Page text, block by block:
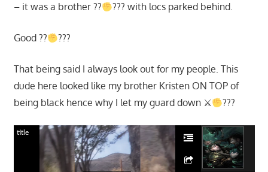
– it was a brother ??
??? with locs parked behind.
Good ?? ???
That being said I always look out for my people. This
dude here looked like my brother Kristen ON TOP of
being black hence why I let my guard down ⚔
???
title